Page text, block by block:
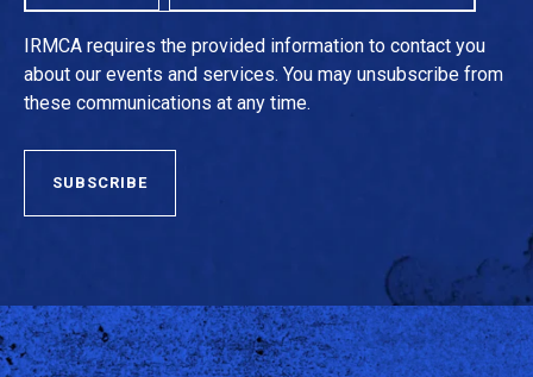
IRMCA requires the provided information to contact you
about our events and services. You may unsubscribe from
these communications at any time.